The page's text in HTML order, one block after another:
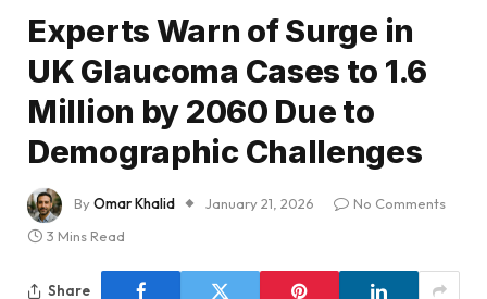
Experts Warn of Surge in
UK Glaucoma Cases to 1.6
Million by 2060 Due to
Demographic Challenges
ByOmar Khalid January 21, 2026
No Comments
3 Mins Read
Share